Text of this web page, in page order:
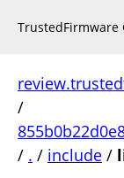
TrustedFirmware
/
/ . / include /